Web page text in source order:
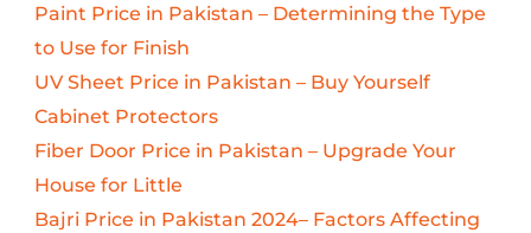
Paint Price in Pakistan – Determining the Type
to Use for Finish
UV Sheet Price in Pakistan – Buy Yourself
Cabinet Protectors
Fiber Door Price in Pakistan – Upgrade Your
House for Little
Bajri Price in Pakistan 2024– Factors Affecting